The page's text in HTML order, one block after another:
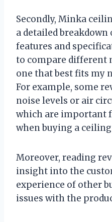
Secondly, Minka
a detailed breakdown
features and
to compare different
one that best fits my
For example, some
noise levels or air
which are important
when buying a
Moreover, reading
insight into the
experience of other
issues with the